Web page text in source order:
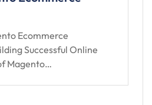
Ecommerce
Successful Online
Magento…